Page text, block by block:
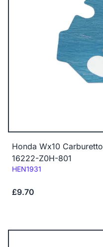
Honda Wx10
16222-Z0H-801
Code:
HEN1931
£9.70